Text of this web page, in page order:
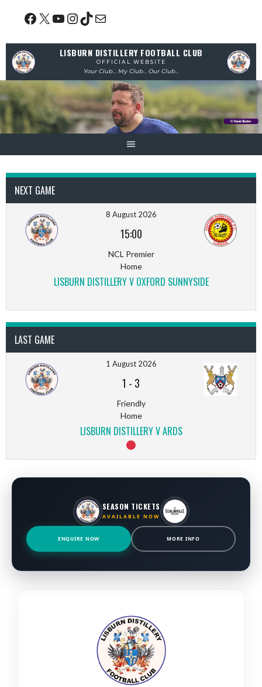
Facebook
X YouTube
Instagram
TikTok
Mail
LISBURN DISTILLERY FOOTBALL CLUB
OFFICIAL WEBSITE
Your Club... My Club... Our Club...
NEXT GAME
8 August 2026
15:00
NCL Premier
Home
LISBURN DISTILLERY V OXFORD SUNNYSIDE
LAST GAME
1 August 2026
1 - 3
Friendly
Home
LISBURN DISTILLERY V ARDS
SEASON TICKETS
AVAILABLE NOW
ENQUIRE NOW MORE INFO